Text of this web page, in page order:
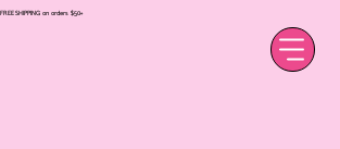
FREE SHIPPING on orders $50+